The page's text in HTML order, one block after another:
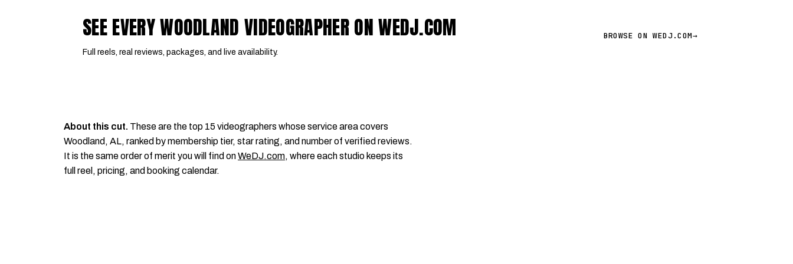
SEE EVERY WOODLAND VIDEOGRAPHER ON WEDJ.COM
Full reels, real reviews, packages, and live availability.
BROWSE ON WEDJ.COM→
About this cut. These are the top 15 videographers whose service area covers
Woodland, AL, ranked by membership tier, star rating, and number of verified reviews.
It is the same order of merit you will find onWeDJ.com, where each studio keeps its
full reel, pricing, and booking calendar.